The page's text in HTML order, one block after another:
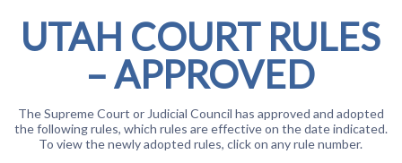
UTAH COURT RULES
– APPROVED
The Supreme Court or Judicial Council has approved and adopted
the following rules, which rules are effective on the date indicated.
To view the newly adopted rules, click on any rule number.